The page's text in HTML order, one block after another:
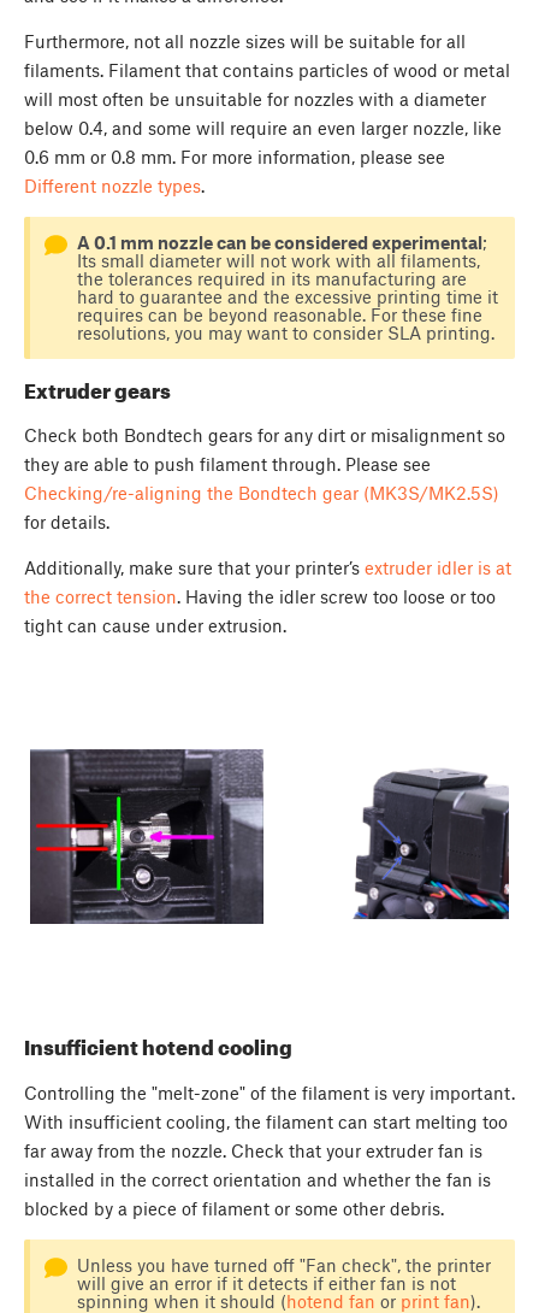
Furthermore, not all nozzle sizes will be suitable for all
filaments. Filament that contains particles of wood or metal
will most often be unsuitable for nozzles with a diameter
below 0.4, and some will require an even larger nozzle, like
0.6 mm or 0.8 mm. For more information, please see
Different nozzle types.
A 0.1 mm nozzle can be considered experimental;
Its small diameter will not work with all filaments,
the tolerances required in its manufacturing are
hard to guarantee and the excessive printing time it
requires can be beyond reasonable. For these fine
resolutions, you may want to consider SLA printing.
Extruder gears
Check both Bondtech gears for any dirt or misalignment so
they are able to push filament through. Please see
Checking/re-aligning the Bondtech gear (MK3S/MK2.5S)
for details.
Additionally, make sure that your printer’s extruder idler is at
the correct tension. Having the idler screw too loose or too
tight can cause under extrusion.
Insufficient hotend cooling
Controlling the "melt-zone" of the filament is very important.
With insufficient cooling, the filament can start melting too
far away from the nozzle. Check that your extruder fan is
installed in the correct orientation and whether the fan is
blocked by a piece of filament or some other debris.
Unless you have turned off "Fan check", the printer
will give an error if it detects if either fan is not
spinning when it should (hotend fan or print fan).